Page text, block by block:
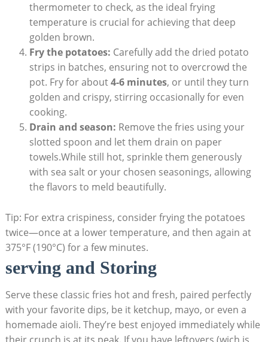
thermometer to check, as the‍ ideal frying
temperature is crucial‌ for achieving that deep
golden brown.
Fry ​the potatoes: Carefully add the dried potato
strips in batches, ensuring not ⁤to overcrowd the
pot.‍ Fry ⁢for about4-6 minutes, or until they turn
golden and crispy, stirring occasionally⁣ for even
cooking.
Drain and season: ‌Remove the fries using your
slotted ‍spoon and let them drain on paper
towels.While⁢ still hot, sprinkle them generously
with sea salt or your ​chosen​ seasonings, allowing
the flavors to meld beautifully.
Tip: For extra crispiness, consider frying the⁣ potatoes‍
twice—once at a lower‌ temperature, and then again at
375°F (190°C) for a​ few minutes.
serving and ⁣Storing
Serve ⁢these classic ​fries hot and fresh, ⁣paired‌ perfectly
with your favorite dips, be it ketchup, mayo, or even a
homemade aioli. They’re best enjoyed immediately while
their crunch is at its peak. If you have leftovers (wich is